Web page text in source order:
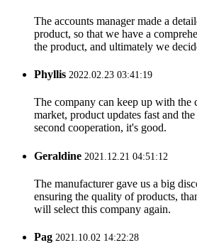
The accounts manager made a
product, so that we have a
the product, and ultimately we
Phyllis 2022.02.23 03:41:19
The company can keep up with the
market, product updates fast and
second cooperation, it's good.
Geraldine 2021.12.21 04:51:12
The manufacturer gave us a big
ensuring the quality of products,
will select this company again.
Pag 2021.10.02 14:22:28